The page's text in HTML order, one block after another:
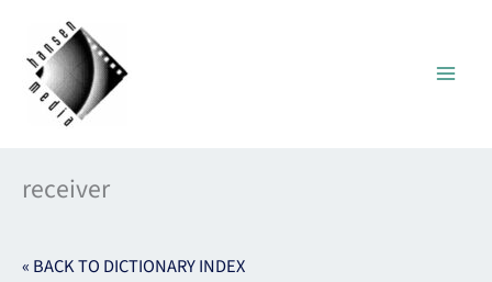
content
receiver
« BACK TO DICTIONARY INDEX